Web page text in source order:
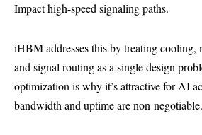
Impact high-speed signaling paths.
iHBM addresses this by treating cooling,
and signal routing as a single design
optimization is why it’s attractive for AI
bandwidth and uptime are non-negotiable.